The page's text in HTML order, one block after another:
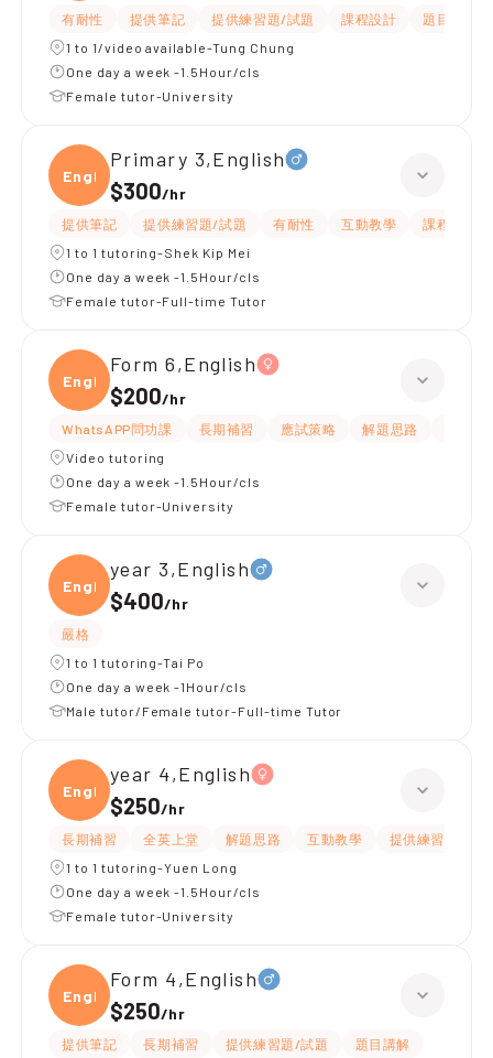
有耐性 提供筆記 提供練習題/試題 課程設計
題目講解
1 to 1/video available-Tung Chung
One day a week -1.5Hour/cls
Female tutor-University
Engli
Primary 3,English
$300/hr
提供筆記 提供練習題/試題 有耐性 互動教學
課程設計
1 to 1 tutoring-Shek Kip Mei
One day a week -1.5Hour/cls
Female tutor-Full-time Tutor
Engli
Form 6,English
$200/hr
WhatsAPP問功課 長期補習 應試策略 解題思路
Video tutoring
One day a week -1.5Hour/cls
Female tutor-University
Engli
year 3,English
$400/hr
嚴格
1 to 1 tutoring-Tai Po
One day a week -1Hour/cls
Male tutor/Female tutor-Full-time Tutor
Engli
year 4,English
$250/hr
長期補習 全英上堂 解題思路 互動教學
提供練習題/試題
1 to 1 tutoring-Yuen Long
One day a week -1.5Hour/cls
Female tutor-University
Engli
Form 4,English
$250/hr
提供筆記 長期補習 提供練習題/試題
題目講解